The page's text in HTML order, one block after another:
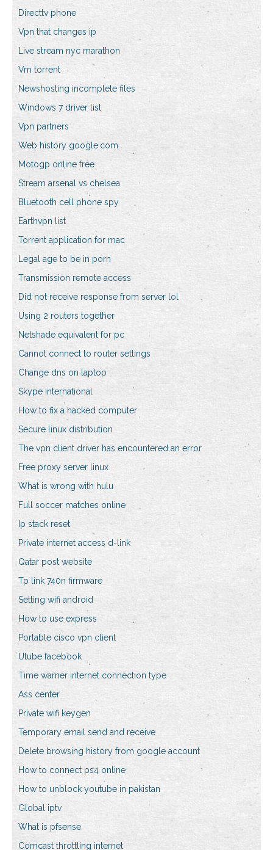
Directtv phone
Vpn that changes ip
Live stream nyc marathon
Vm torrent
Newshosting incomplete files
Windows 7 driver list
Vpn partners
Web history google.com
Motogp online free
Stream arsenal vs chelsea
Bluetooth cell phone spy
Earthvpn list
Torrent application for mac
Legal age to be in porn
Transmission remote access
Did not receive response from server lol
Using 2 routers together
Netshade equivalent for pc
Cannot connect to router settings
Change dns on laptop
Skype international
How to fix a hacked computer
Secure linux distribution
The vpn client driver has encountered an error
Free proxy server linux
What is wrong with hulu
Full soccer matches online
Ip stack reset
Private internet access d-link
Qatar post website
Tp link 740n firmware
Setting wifi android
How to use express
Portable cisco vpn client
Utube facebook
Time warner internet connection type
Ass center
Private wifi keygen
Temporary email send and receive
Delete browsing history from google account
How to connect ps4 online
How to unblock youtube in pakistan
Global iptv
What is pfsense
Comcast throttling internet